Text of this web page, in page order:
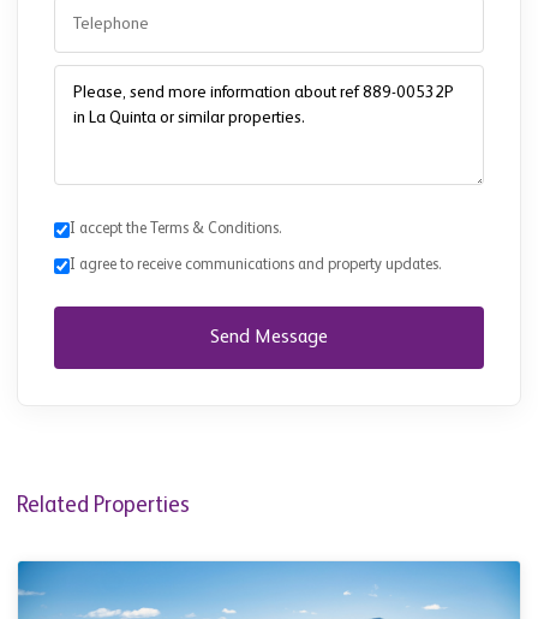
I accept the Terms & Conditions.
I agree to receive communications and property updates.
Send Message
Related Properties